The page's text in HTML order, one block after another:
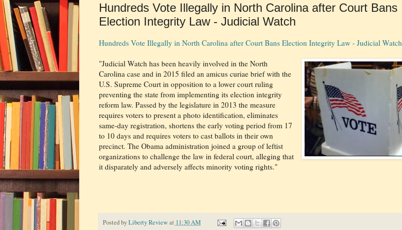
Hundreds Vote Illegally in North Carolina after Court Bans
Election Integrity Law - Judicial Watch
Hundreds Vote Illegally in North Carolina after Court Bans Election Integrity Law - Judicial Watch
"Judicial Watch has been heavily involved in the North
Carolina case and in 2015 filed an amicus curiae brief with the
U.S. Supreme Court in opposition to a lower court ruling
preventing the state from implementing its election integrity
reform law. Passed by the legislature in 2013 the measure
requires voters to present a photo identification, eliminates
same-day registration, shortens the early voting period from 17
to 10 days and requires voters to cast ballots in their own
precinct. The Obama administration joined a group of leftist
organizations to challenge the law in federal court, alleging that
it disparately and adversely affects minority voting rights."
Posted byLiberty Review at 11:30 AM